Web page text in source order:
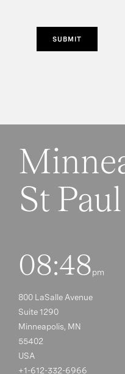
SUBMIT
St Paul
08:48pm
800 LaSalle Avenue
Suite 1290
Minneapolis, MN
55402
USA
+1-612-332-6966